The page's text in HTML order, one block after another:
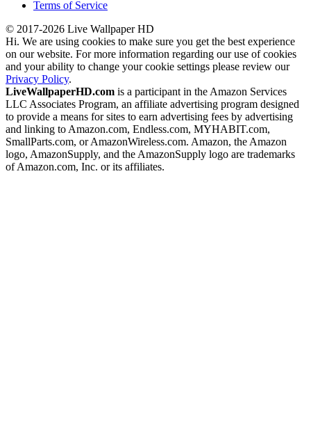
Terms of Service
© 2017-2026 Live Wallpaper HD
Hi. We are using cookies to make sure you get the best experience
on our website. For more information regarding our use of cookies
and your ability to change your cookie settings please review our
Privacy Policy.
LiveWallpaperHD.com is a participant in the Amazon Services
LLC Associates Program, an affiliate advertising program designed
to provide a means for sites to earn advertising fees by advertising
and linking to Amazon.com, Endless.com, MYHABIT.com,
SmallParts.com, or AmazonWireless.com. Amazon, the Amazon
logo, AmazonSupply, and the AmazonSupply logo are trademarks
of Amazon.com, Inc. or its affiliates.